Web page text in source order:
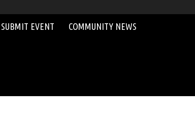
SUBMIT EVENT COMMUNITY NEWS